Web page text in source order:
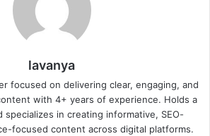
lavanya
focused on delivering clear, engaging, and
with 4+ years of experience. Holds a
specializes in creating informative, SEO-
focused content across digital platforms.